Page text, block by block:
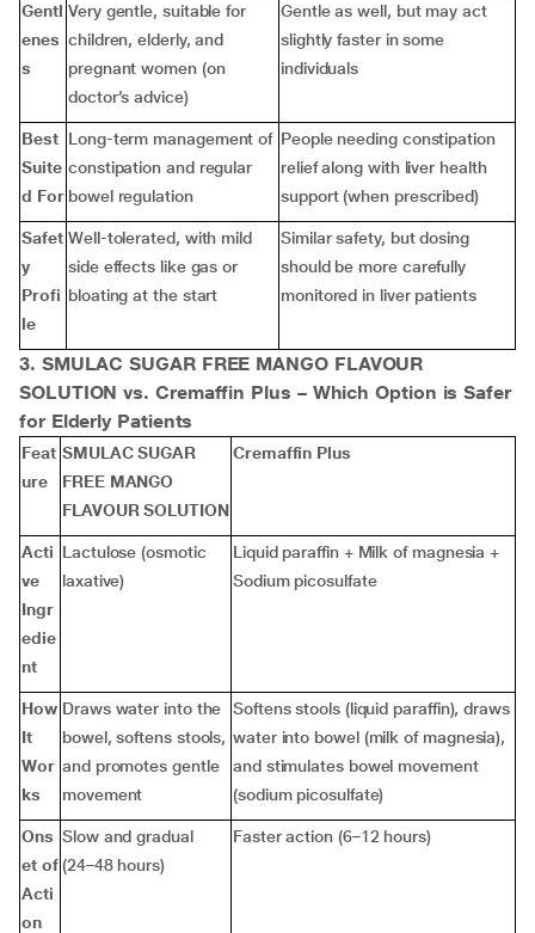
Gentl
enes
s
Very gentle, suitable for
children, elderly, and
pregnant women (on
doctor’s advice)
Gentle as well, but may act
slightly faster in some
individuals
Best
Suite
d For
Long-term management of
constipation and regular
bowel regulation
People needing constipation
relief along with liver health
support (when prescribed)
Safet
y
Profi
le
Well-tolerated, with mild
side effects like gas or
bloating at the start
Similar safety, but dosing
should be more carefully
monitored in liver patients
3. SMULAC SUGAR FREE MANGO FLAVOUR
SOLUTION vs. Cremaffin Plus – Which Option is Safer
for Elderly Patients
Feat
ure
SMULAC SUGAR
FREE MANGO
FLAVOUR SOLUTION
Cremaffin Plus
Acti
ve
Ingr
edie
nt
Lactulose (osmotic
laxative)
Liquid paraffin + Milk of magnesia +
Sodium picosulfate
How
It
Wor
ks
Draws water into the
bowel, softens stools,
and promotes gentle
movement
Softens stools (liquid paraffin), draws
water into bowel (milk of magnesia),
and stimulates bowel movement
(sodium picosulfate)
Ons
et of
Acti
on
Slow and gradual
(24–48 hours)
Faster action (6–12 hours)